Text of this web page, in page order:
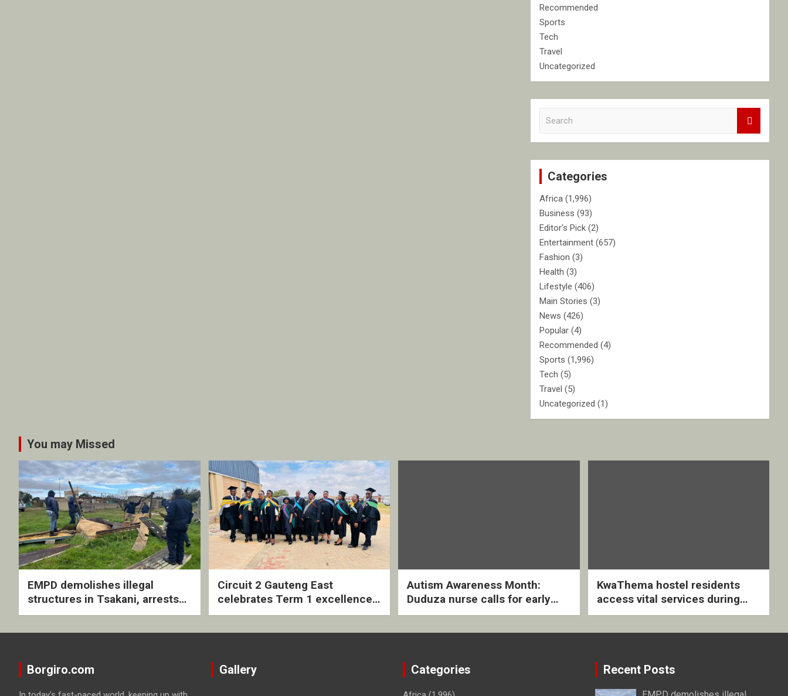
Recommended
Sports
Tech
Travel
Uncategorized
c
Categories
Africa (1,996)
Business (93)
Editor's Pick (2)
Entertainment (657)
Fashion (3)
Health (3)
Lifestyle (406)
Main Stories (3)
News (426)
Popular (4)
Recommended (4)
Sports (1,996)
Tech (5)
Travel (5)
Uncategorized (1)
You may Missed
EMPD demolishes illegal
structures in Tsakani, arrests
four undocumented men in
Circuit 2 Gauteng East
celebrates Term 1 excellence
with revived quarterly awards
Autism Awareness Month:
Duduza nurse calls for early
intervention and inclusive
KwaThema hostel residents
access vital services during
DSD outreach
Borgiro.com Gallery Categories Recent Posts